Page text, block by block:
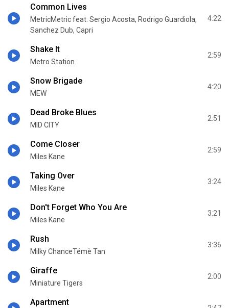
Common Lives
MetricMetric feat. Sergio Acosta, Rodrigo Guardiola,
Sanchez Dub, Capri
4:22
Shake It
Metro Station
2:59
Snow Brigade
MEW
4:20
Dead Broke Blues
MID CITY
2:51
Come Closer
Miles Kane
2:59
Taking Over
Miles Kane
3:24
Don't Forget Who You Are
Miles Kane
3:21
Rush
Milky ChanceTémè Tan
3:36
Giraffe
Miniature Tigers
2:00
Apartment